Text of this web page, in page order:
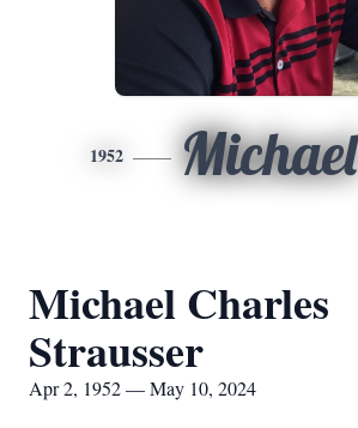
1952 Michael
Michael Charles
Strausser
Apr 2, 1952 — May 10, 2024